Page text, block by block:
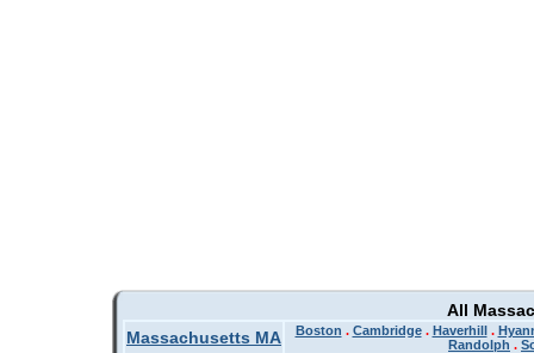
All
Massachusetts MA
Boston . Cambridge. Haverhill.
Randolph .